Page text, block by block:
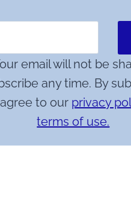
email will not be
any time. By
to our privacy
terms of use.